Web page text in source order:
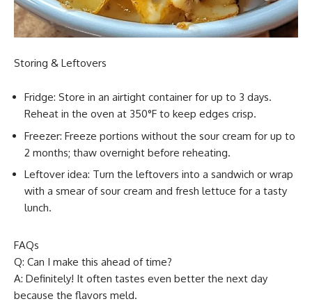
Storing & Leftovers
Fridge: Store in an airtight container for up to 3 days.
Reheat in the oven at 350°F to keep edges crisp.
Freezer: Freeze portions without the sour cream for up to
2 months; thaw overnight before reheating.
Leftover idea: Turn the leftovers into a sandwich or wrap
with a smear of sour cream and fresh lettuce for a tasty
lunch.
FAQs
Q: Can I make this ahead of time?
A: Definitely! It often tastes even better the next day
because the flavors meld.